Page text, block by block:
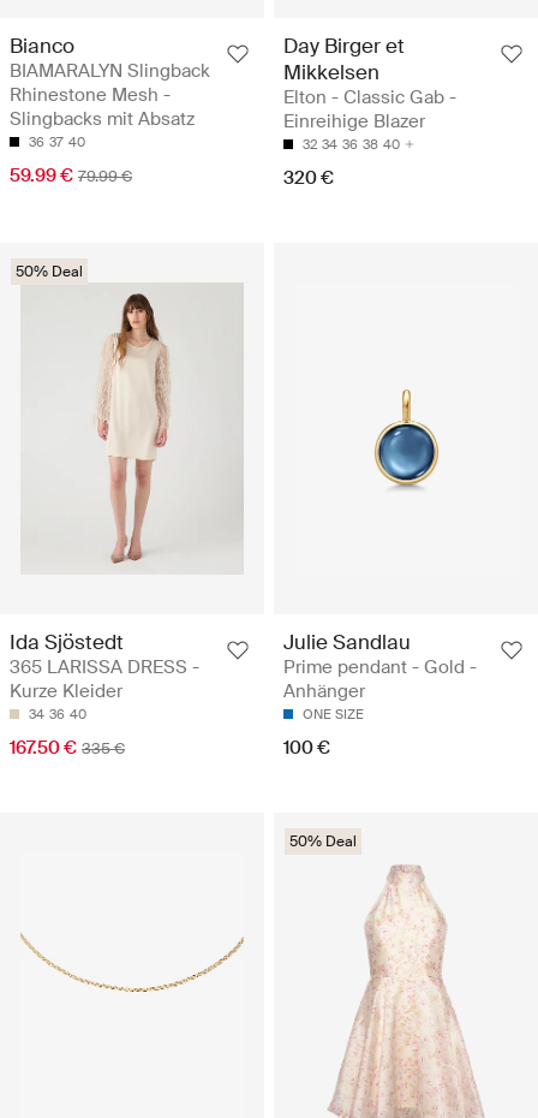
Bianco
BIAMARALYN Slingback
Rhinestone Mesh -
Slingbacks mit Absatz
36 37 40
59.99 € 79.99 €
Day Birger et
Mikkelsen
Elton - Classic Gab -
Einreihige Blazer
32 34 36 38 40
320 €
50% Deal
Ida Sjöstedt
365 LARISSA DRESS -
Kurze Kleider
34 36 40
167.50 € 335 €
Julie Sandlau
Prime pendant - Gold -
Anhänger
ONE SIZE
100 €
50% Deal